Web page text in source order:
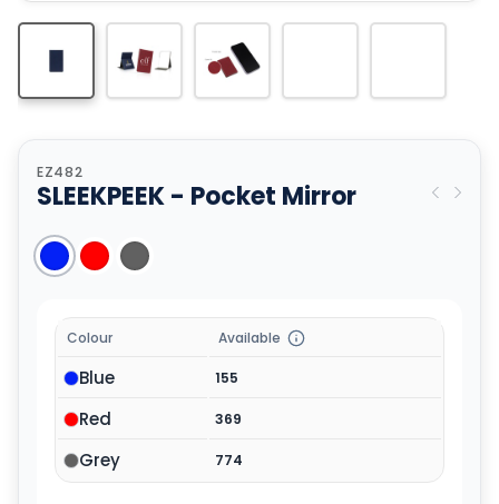
EZ482
SLEEKPEEK - Pocket Mirror
Colour Available
Blue 155
Red 369
Grey 774